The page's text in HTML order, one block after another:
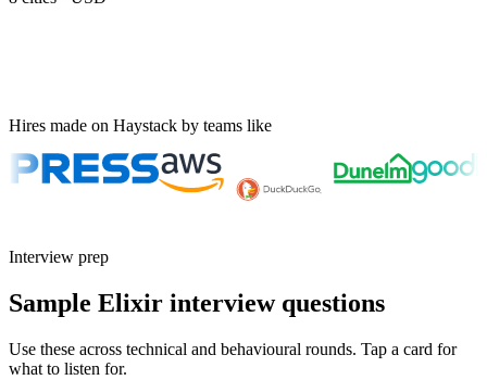
Hires made on Haystack by teams like
Interview prep
Sample Elixir interview questions
Use these across technical and behavioural rounds. Tap a card for
what to listen for.